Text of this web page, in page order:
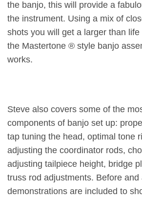
the banjo, this will provide a
the instrument. Using a mix of
shots you will get a larger than
the Mastertone ® style banjo
works.
Steve also covers some of the
components of banjo set up:
tap tuning the head, optimal tone
adjusting the coordinator rods,
adjusting tailpiece height, bridge
truss rod adjustments. Before and
demonstrations are included to